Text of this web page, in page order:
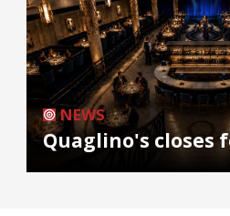
NEWS
Quaglino's closes